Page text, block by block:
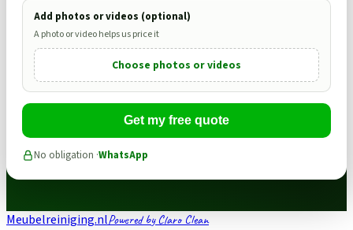
Add photos or videos (optional)
A photo or video helps us price it
Choose photos or videos
Get my free quote
No obligation ·WhatsApp
Meubelreiniging.nlPowered by Claro Clean